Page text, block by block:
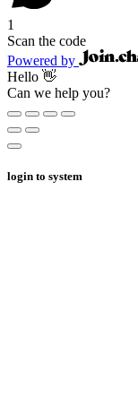
1
Scan the code
Powered by
Hello 👋
Can we help you?
login to system